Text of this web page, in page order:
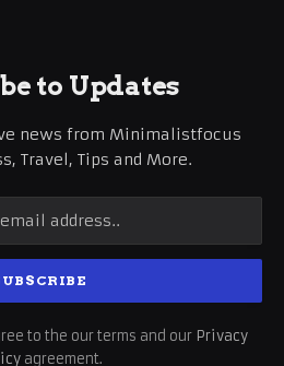
to Updates
news from Minimalistfocus
Travel, Tips and More.
to the our terms and our Privacy
agreement.